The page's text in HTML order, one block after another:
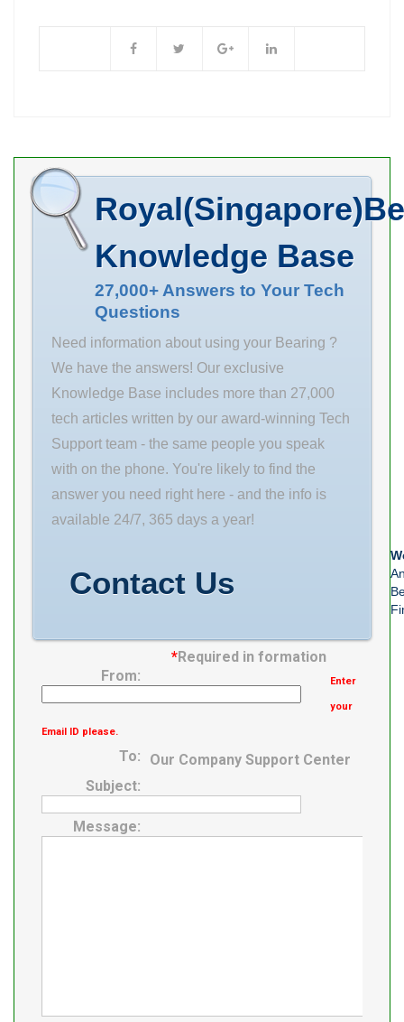
47 Width (mm)
mm r2 min. 0.3
mm Weight
0.056 Kg Basic
dynamic load
rating (C) 7.2 kN
Basic static load
rating (C0) 4.7
Knowledge Base
27,000+ Answers to Your Tech
Questions
Need information about using your Bearing ?
We have the answers! Our exclusive
Knowledge Base includes more than 27,000
tech articles written by our award-winning Tech
Support team - the same people you speak
with on the phone. You're likely to find the
answer you need right here - and the info is
available 24/7, 365 days a year!
Contact Us
*Required in formation
From:
Enter
your
Email ID please.
To:
Our Company Support Center
Subject:
Message: